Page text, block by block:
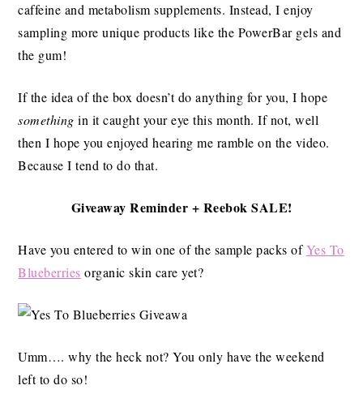
caffeine and metabolism supplements. Instead, I enjoy
sampling more unique products like the PowerBar gels and
the gum!
If the idea of the box doesn’t do anything for you, I hope
something in it caught your eye this month. If not, well
then I hope you enjoyed hearing me ramble on the video.
Because I tend to do that.
Giveaway Reminder + Reebok SALE!
Have you entered to win one of the sample packs ofYes To
Blueberries organic skin care yet?
Umm…. why the heck not? You only have the weekend
left to do so!